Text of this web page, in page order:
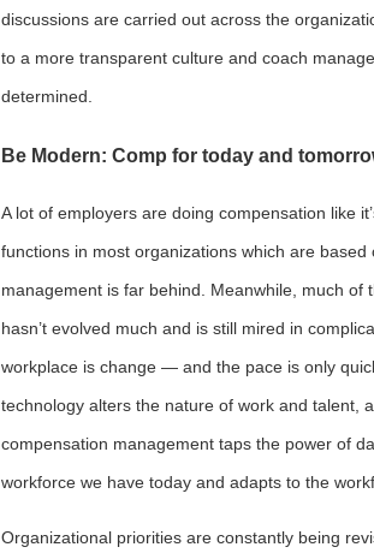
discussions are carried out across the
to a more transparent culture and coach
determined.
Be Modern: Comp for today and
A lot of employers are doing compensation like
functions in most organizations which are
management is far behind. Meanwhile, much
hasn’t evolved much and is still mired in
workplace is change — and the pace is only
technology alters the nature of work and talent,
compensation management taps the power of
workforce we have today and adapts to the
Organizational priorities are constantly being